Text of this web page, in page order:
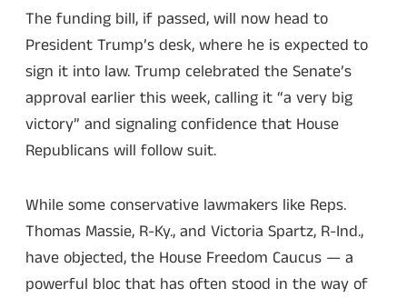
The funding bill, if passed, will now head to
President Trump’s desk, where he is expected to
sign it into law. Trump celebrated the Senate’s
approval earlier this week, calling it “a very big
victory” and signaling confidence that House
Republicans will follow suit.
While some conservative lawmakers like Reps.
Thomas Massie, R-Ky., and Victoria Spartz, R-Ind.,
have objected, the House Freedom Caucus — a
powerful bloc that has often stood in the way of